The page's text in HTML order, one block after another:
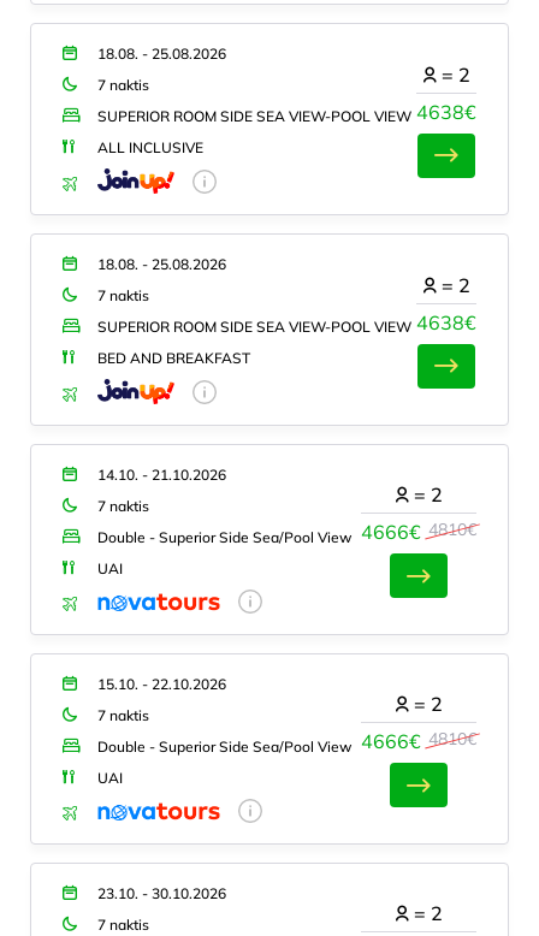
18.08. - 25.08.2026
7 naktis
SUPERIOR ROOM SIDE SEA VIEW-POOL VIEW
ALL INCLUSIVE
4638€
= 2
18.08. - 25.08.2026
7 naktis
SUPERIOR ROOM SIDE SEA VIEW-POOL VIEW
BED AND BREAKFAST
4638€
= 2
14.10. - 21.10.2026
7 naktis
Double - Superior Side Sea/Pool View
UAI
4666€ 4810€
= 2
15.10. - 22.10.2026
7 naktis
Double - Superior Side Sea/Pool View
UAI
4666€ 4810€
= 2
23.10. - 30.10.2026
7 naktis
= 2